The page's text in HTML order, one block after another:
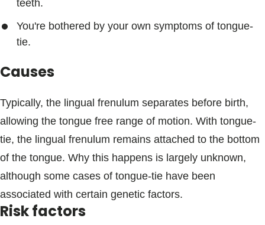
teeth.
You're bothered by your own symptoms of tongue-
tie.
Causes
Typically, the lingual frenulum separates before birth,
allowing the tongue free range of motion. With tongue-
tie, the lingual frenulum remains attached to the bottom
of the tongue. Why this happens is largely unknown,
although some cases of tongue-tie have been
associated with certain genetic factors.
Risk factors